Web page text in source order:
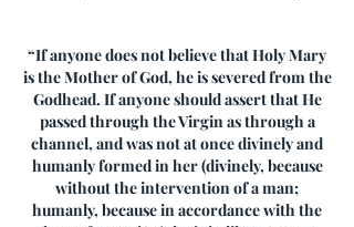
“If anyone does not believe that Holy Mary
is the Mother of God, he is severed from the
Godhead. If anyone should assert that He
passed through the Virgin as through a
channel, and was not at once divinely and
humanly formed in her (divinely, because
without the intervention of a man;
humanly, because in accordance with the